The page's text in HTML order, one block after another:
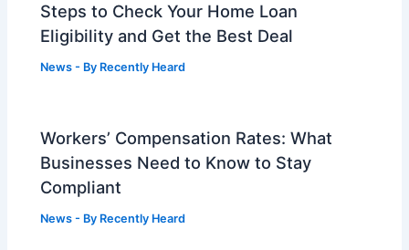
Steps to Check Your Home Loan
Eligibility and Get the Best Deal
News - By Recently Heard
Workers’ Compensation Rates: What
Businesses Need to Know to Stay
Compliant
News - By Recently Heard